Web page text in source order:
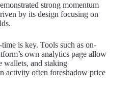
strong momentum
by its design focusing on
is key. Tools such as on-
own analytics page allow
wallets, and staking
activity often foreshadow price